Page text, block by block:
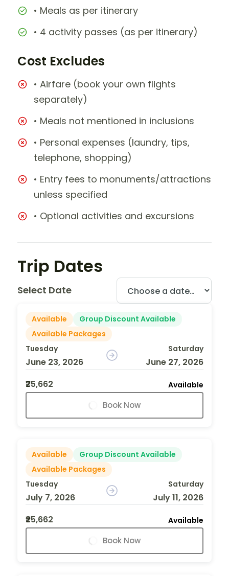
• Meals as per itinerary
• 4 activity passes (as per itinerary)
Cost Excludes
• Airfare (book your own flights
separately)
• Meals not mentioned in inclusions
• Personal expenses (laundry, tips,
telephone, shopping)
• Entry fees to monuments/attractions
unless specified
• Optional activities and excursions
Trip Dates
Select Date
Available
Group Discount Available
Available Packages
Tuesday
June 23, 2026
Saturday
June 27, 2026
₹25,662
Available
Book Now
Available
Group Discount Available
Available Packages
Tuesday
July 7, 2026
Saturday
July 11, 2026
₹25,662
Available
Book Now